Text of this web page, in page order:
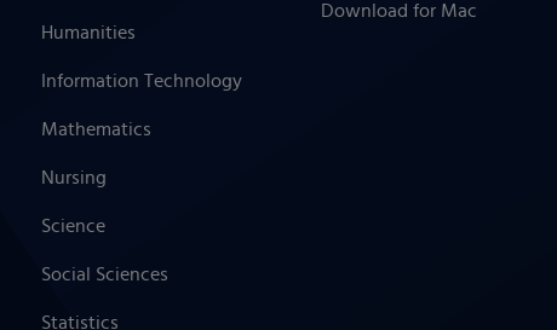
Humanities
Information Technology
Mathematics
Nursing
Science
Social Sciences
Statistics
Download for Mac